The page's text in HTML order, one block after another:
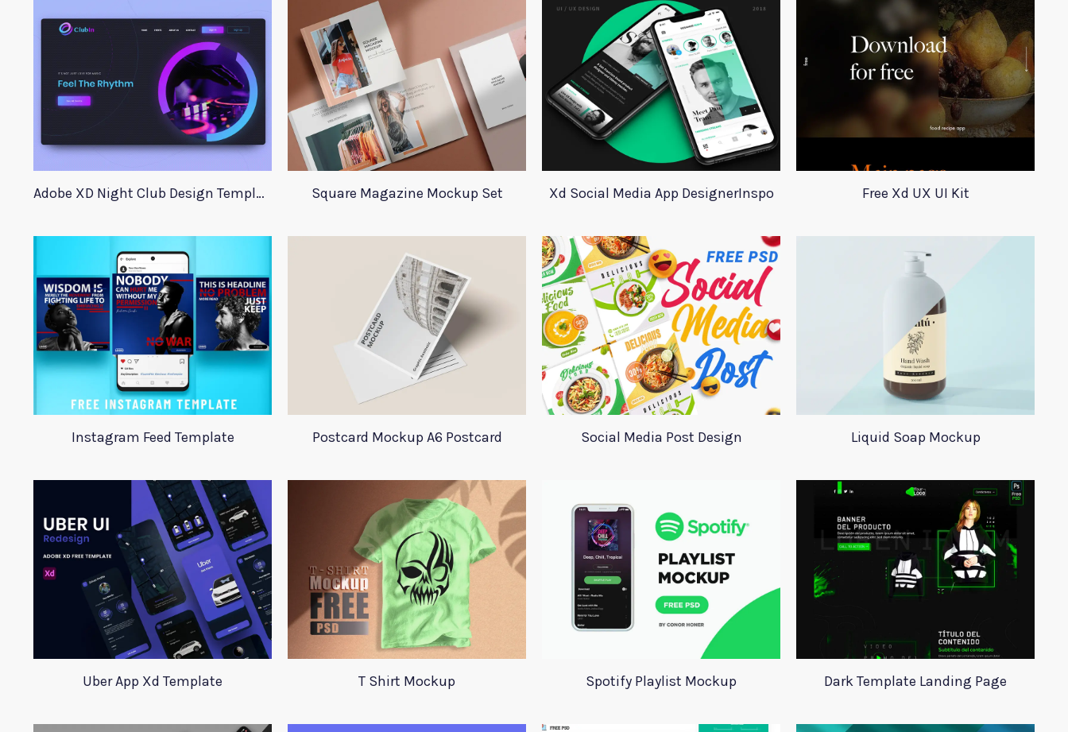
Adobe XD Night Club Design Template Square Magazine Mockup Set Xd Social Media App DesignerInspo Free Xd UX UI Kit
Instagram Feed Template Postcard Mockup A6 Postcard Social Media Post Design Liquid Soap Mockup
Uber App Xd Template T Shirt Mockup Spotify Playlist Mockup Dark Template Landing Page